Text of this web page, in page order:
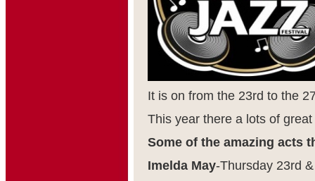
It is on from the 23rd to the
This year there a lots of
Some of the amazing acts
Imelda May-Thursday 23rd